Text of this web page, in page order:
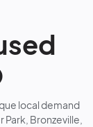
local demand
Bronzeville,